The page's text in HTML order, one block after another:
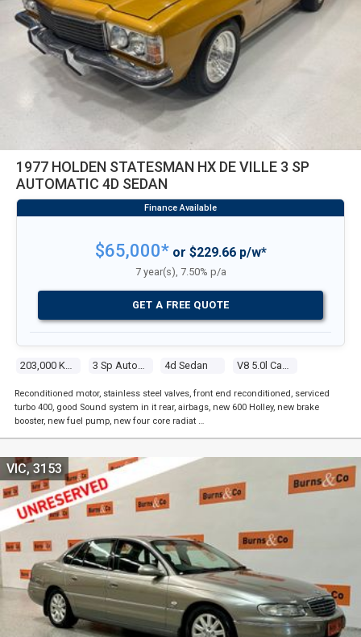
1977 HOLDEN STATESMAN HX DE VILLE 3 SP
AUTOMATIC 4D SEDAN
203,000 Kms 3 Sp Automatic 4d Sedan V8 5.0l Carb
$65,000*or $229.66 p/w*
7 year(s), 7.50% p/a
GET A FREE QUOTE
Reconditioned motor, stainless steel valves, front end reconditioned, serviced
turbo 400, good Sound system in it rear, airbags, new 600 Holley, new brake
booster, new fuel pump, new four core radiat …
VIC, 3153